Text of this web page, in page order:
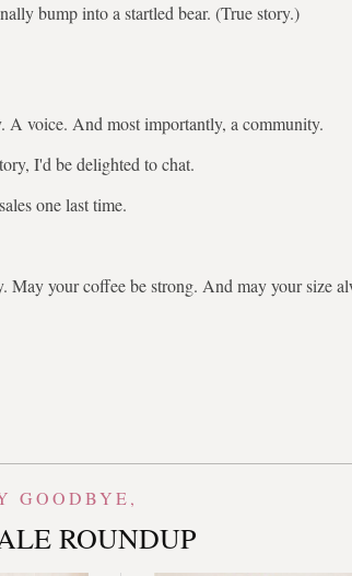
bump into a startled bear. (True story.)
A voice. And most importantly, a community.
I'd be delighted to chat.
one last time.
your coffee be strong. And may your size
GOODBYE,
ROUNDUP